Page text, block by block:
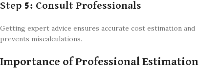
Step 5: Consult Professionals
Getting expert advice ensures accurate cost estimation and
prevents miscalculations.
Importance of Professional Estimation